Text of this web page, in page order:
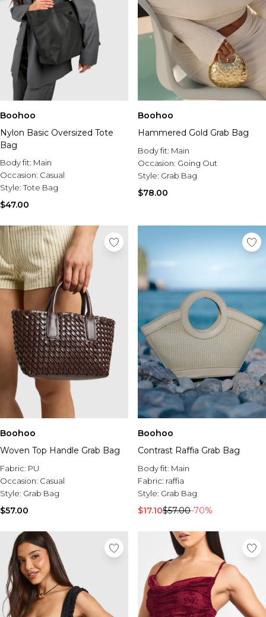
Boohoo
Nylon Basic Oversized Tote
Bag
Body fit: Main
Occasion: Casual
Style:Tote Bag
$47.00
Boohoo
Hammered Gold Grab Bag
Body fit: Main
Occasion: Going Out
Style: Grab Bag
$78.00
Boohoo
Woven Top Handle Grab Bag
Fabric: PU
Occasion: Casual
Style: Grab Bag
$57.00
Boohoo
Contrast Raffia Grab Bag
Body fit: Main
Fabric: raffia
Style: Grab Bag
$17.10$57.00-70%